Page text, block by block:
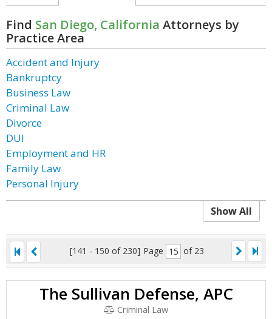
Find San Diego, California Attorneys by
Practice Area
Accident and Injury
Bankruptcy
Business Law
Criminal Law
Divorce
DUI
Employment and HR
Family Law
Personal Injury
Show All
[141 - 150 of 230] Page of 23
The Sullivan Defense, APC
Criminal Law